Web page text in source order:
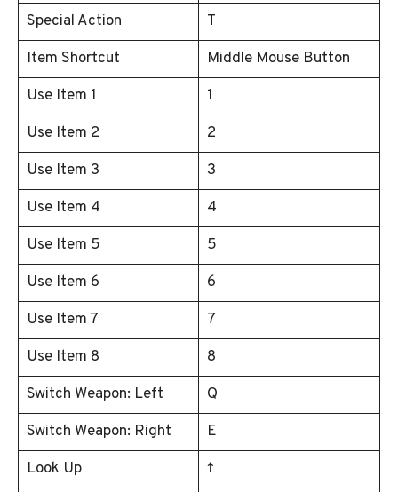
Special Action
T
Item Shortcut
Middle Mouse Button
Use Item 1
1
Use Item 2
2
Use Item 3
3
Use Item 4
4
Use Item 5
5
Use Item 6
6
Use Item 7
7
Use Item 8
8
Switch Weapon: Left
Q
Switch Weapon: Right
E
Look Up
↑